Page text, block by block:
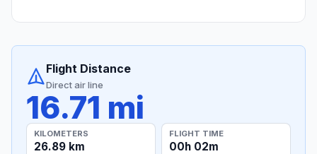
Flight Distance
Direct air line
16.71 mi
KILOMETERS
26.89 km
FLIGHT TIME
00h 02m